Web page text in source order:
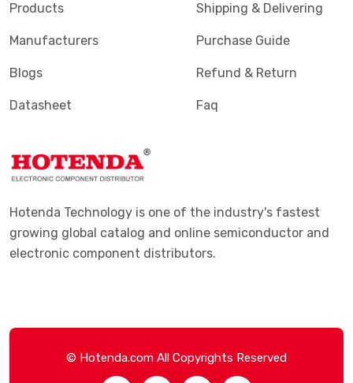
Products
Manufacturers
Blogs
Datasheet
Shipping & Delivering
Purchase Guide
Refund & Return
Faq
Hotenda Technology is one of the industry's fastest
growing global catalog and online semiconductor and
electronic component distributors.
© Hotenda.com All Copyrights Reserved